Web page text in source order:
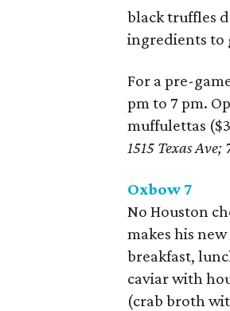
black truffles
ingredients to
For a pre-
pm to 7 pm.
muffulettas
1515 Texas
Oxbow 7
No Houston
makes his
breakfast,
caviar with
(crab broth